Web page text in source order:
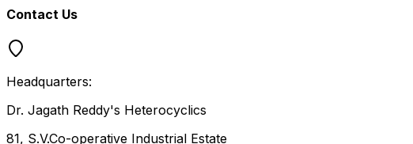
Contact Us
Headquarters:
Dr. Jagath Reddy's Heterocyclics
81, S.V.Co-operative Industrial Estate